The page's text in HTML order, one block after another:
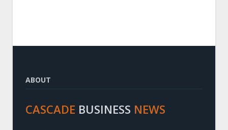
ABOUT
CASCADE BUSINESS NEWS